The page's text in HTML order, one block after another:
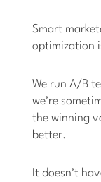
Smart
optimization
We run A/B
we’re
the winning
better.
It doesn’t